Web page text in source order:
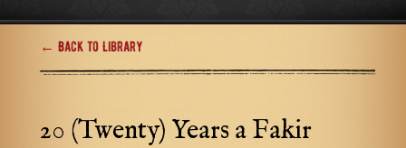
← Back to Library
20 (Twenty) Years a Fakir